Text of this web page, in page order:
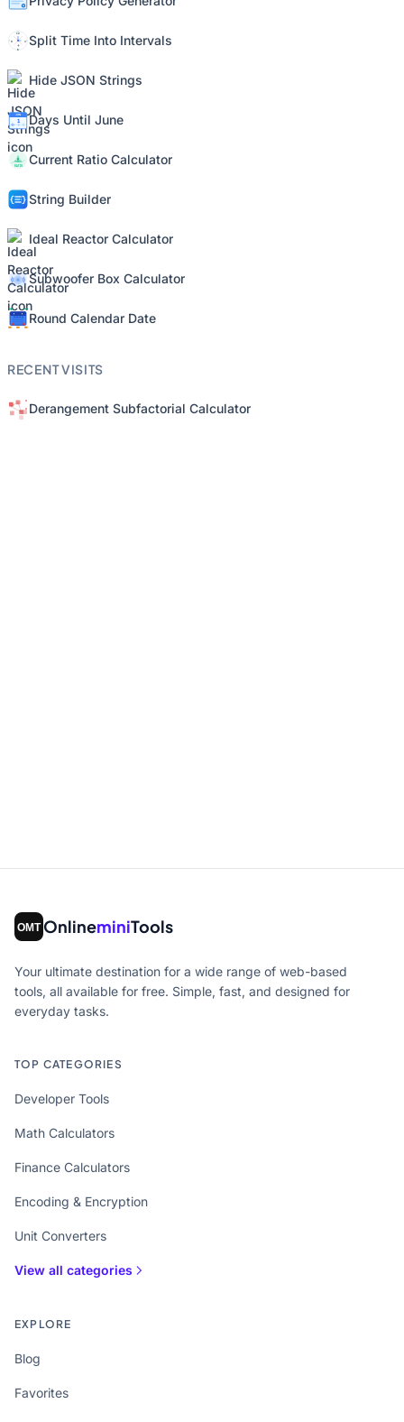
Split Time Into Intervals
Hide JSON Strings
Days Until June
Current Ratio Calculator
String Builder
Ideal Reactor Calculator
Subwoofer Box Calculator
Round Calendar Date
RECENT VISITS
Derangement Subfactorial Calculator
OnlineminiTools
Your ultimate destination for a wide range of web-based
tools, all available for free. Simple, fast, and designed for
everyday tasks.
TOP CATEGORIES
Developer Tools
Math Calculators
Finance Calculators
Encoding & Encryption
Unit Converters
View all categories
EXPLORE
Blog
Favorites